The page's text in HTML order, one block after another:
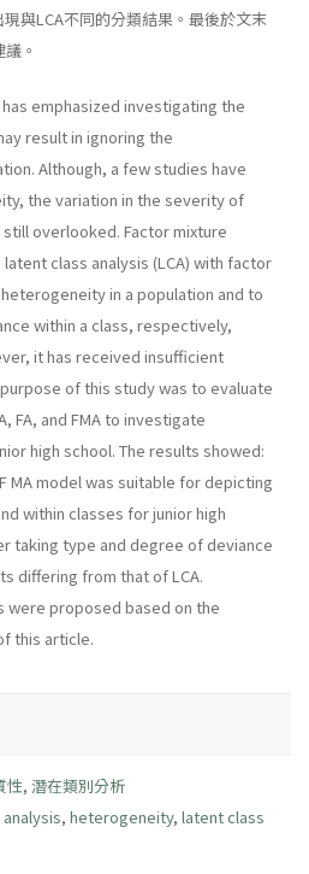
與LCA不同的分類結果。最後於文末
。
emphasized investigating the
result in ignoring the
Although, a few studies have
the variation in the severity of
overlooked. Factor mixture
class analysis (LCA) with factor
in a population and to
within a class, respectively,
it has received insufficient
of this study was to evaluate
FA, and FMA to investigate
high school. The results showed:
MA model was suitable for depicting
within classes for junior high
taking type and degree of deviance
differing from that of LCA.
were proposed based on the
this article.
性, 潛在類別分析
, heterogeneity, latent class